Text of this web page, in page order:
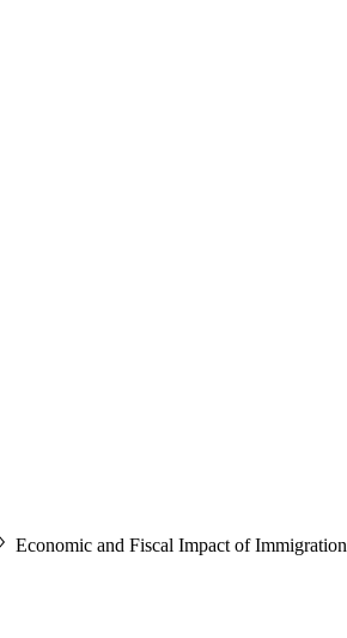
Economic and Fiscal Impact of Immigration